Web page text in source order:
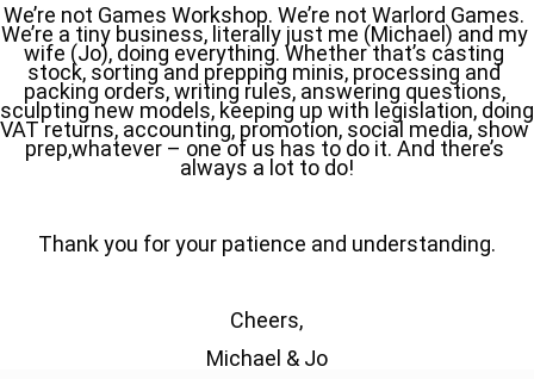
We’re not Games Workshop. We’re not Warlord Games.
We’re a tiny business, literally just me (Michael) and my
wife (Jo), doing everything. Whether that’s casting
stock, sorting and prepping minis, processing and
packing orders, writing rules, answering questions,
sculpting new models, keeping up with legislation, doing
VAT returns, accounting, promotion, social media, show
prep,whatever – one of us has to do it. And there’s
always a lot to do!
Thank you for your patience and understanding.
Cheers,
Michael & Jo